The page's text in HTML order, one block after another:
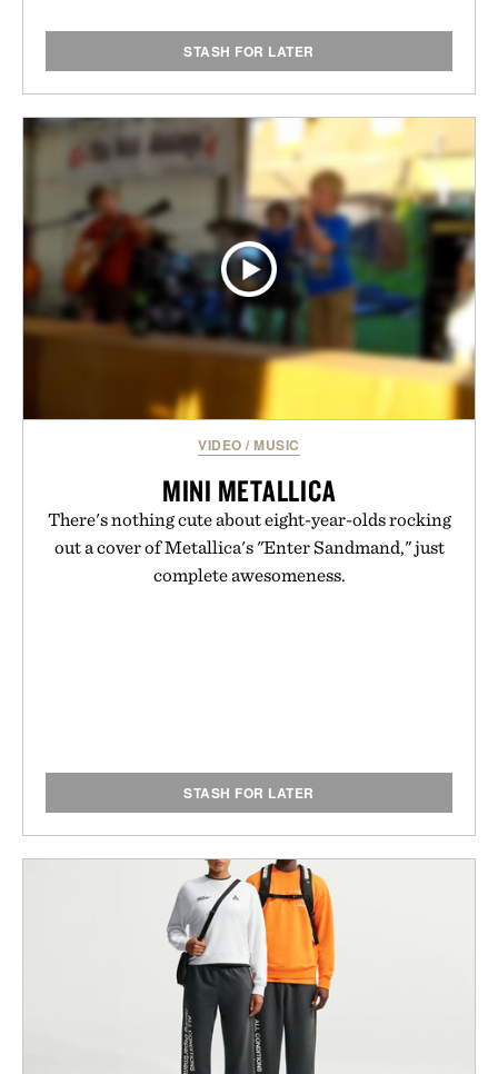
STASH FOR LATER
VIDEO /MUSIC
MINI METALLICA
There's nothing cute about eight-year-olds rocking
out a cover of Metallica's "Enter Sandmand," just
complete awesomeness.
STASH FOR LATER